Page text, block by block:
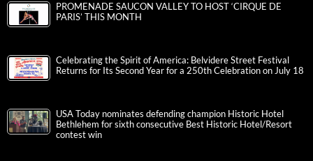
PROMENADE SAUCON VALLEY TO HOST ‘CIRQUE DE
PARIS’ THIS MONTH
Celebrating the Spirit of America: Belvidere Street Festival
Returns for Its Second Year for a 250th Celebration on July 18
USA Today nominates defending champion Historic Hotel
Bethlehem for sixth consecutive Best Historic Hotel/Resort
contest win